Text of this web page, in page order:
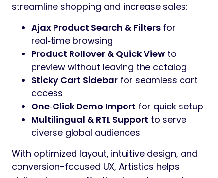
streamline shopping and increase sales:
Ajax Product Search & Filters for
real‑time browsing
Product Rollover & Quick View to
preview without leaving the catalog
Sticky Cart Sidebar for seamless cart
access
One‑Click Demo Import for quick setup
Multilingual & RTL Support to serve
diverse global audiences
With optimized layout, intuitive design, and
conversion-focused UX, Artistics helps